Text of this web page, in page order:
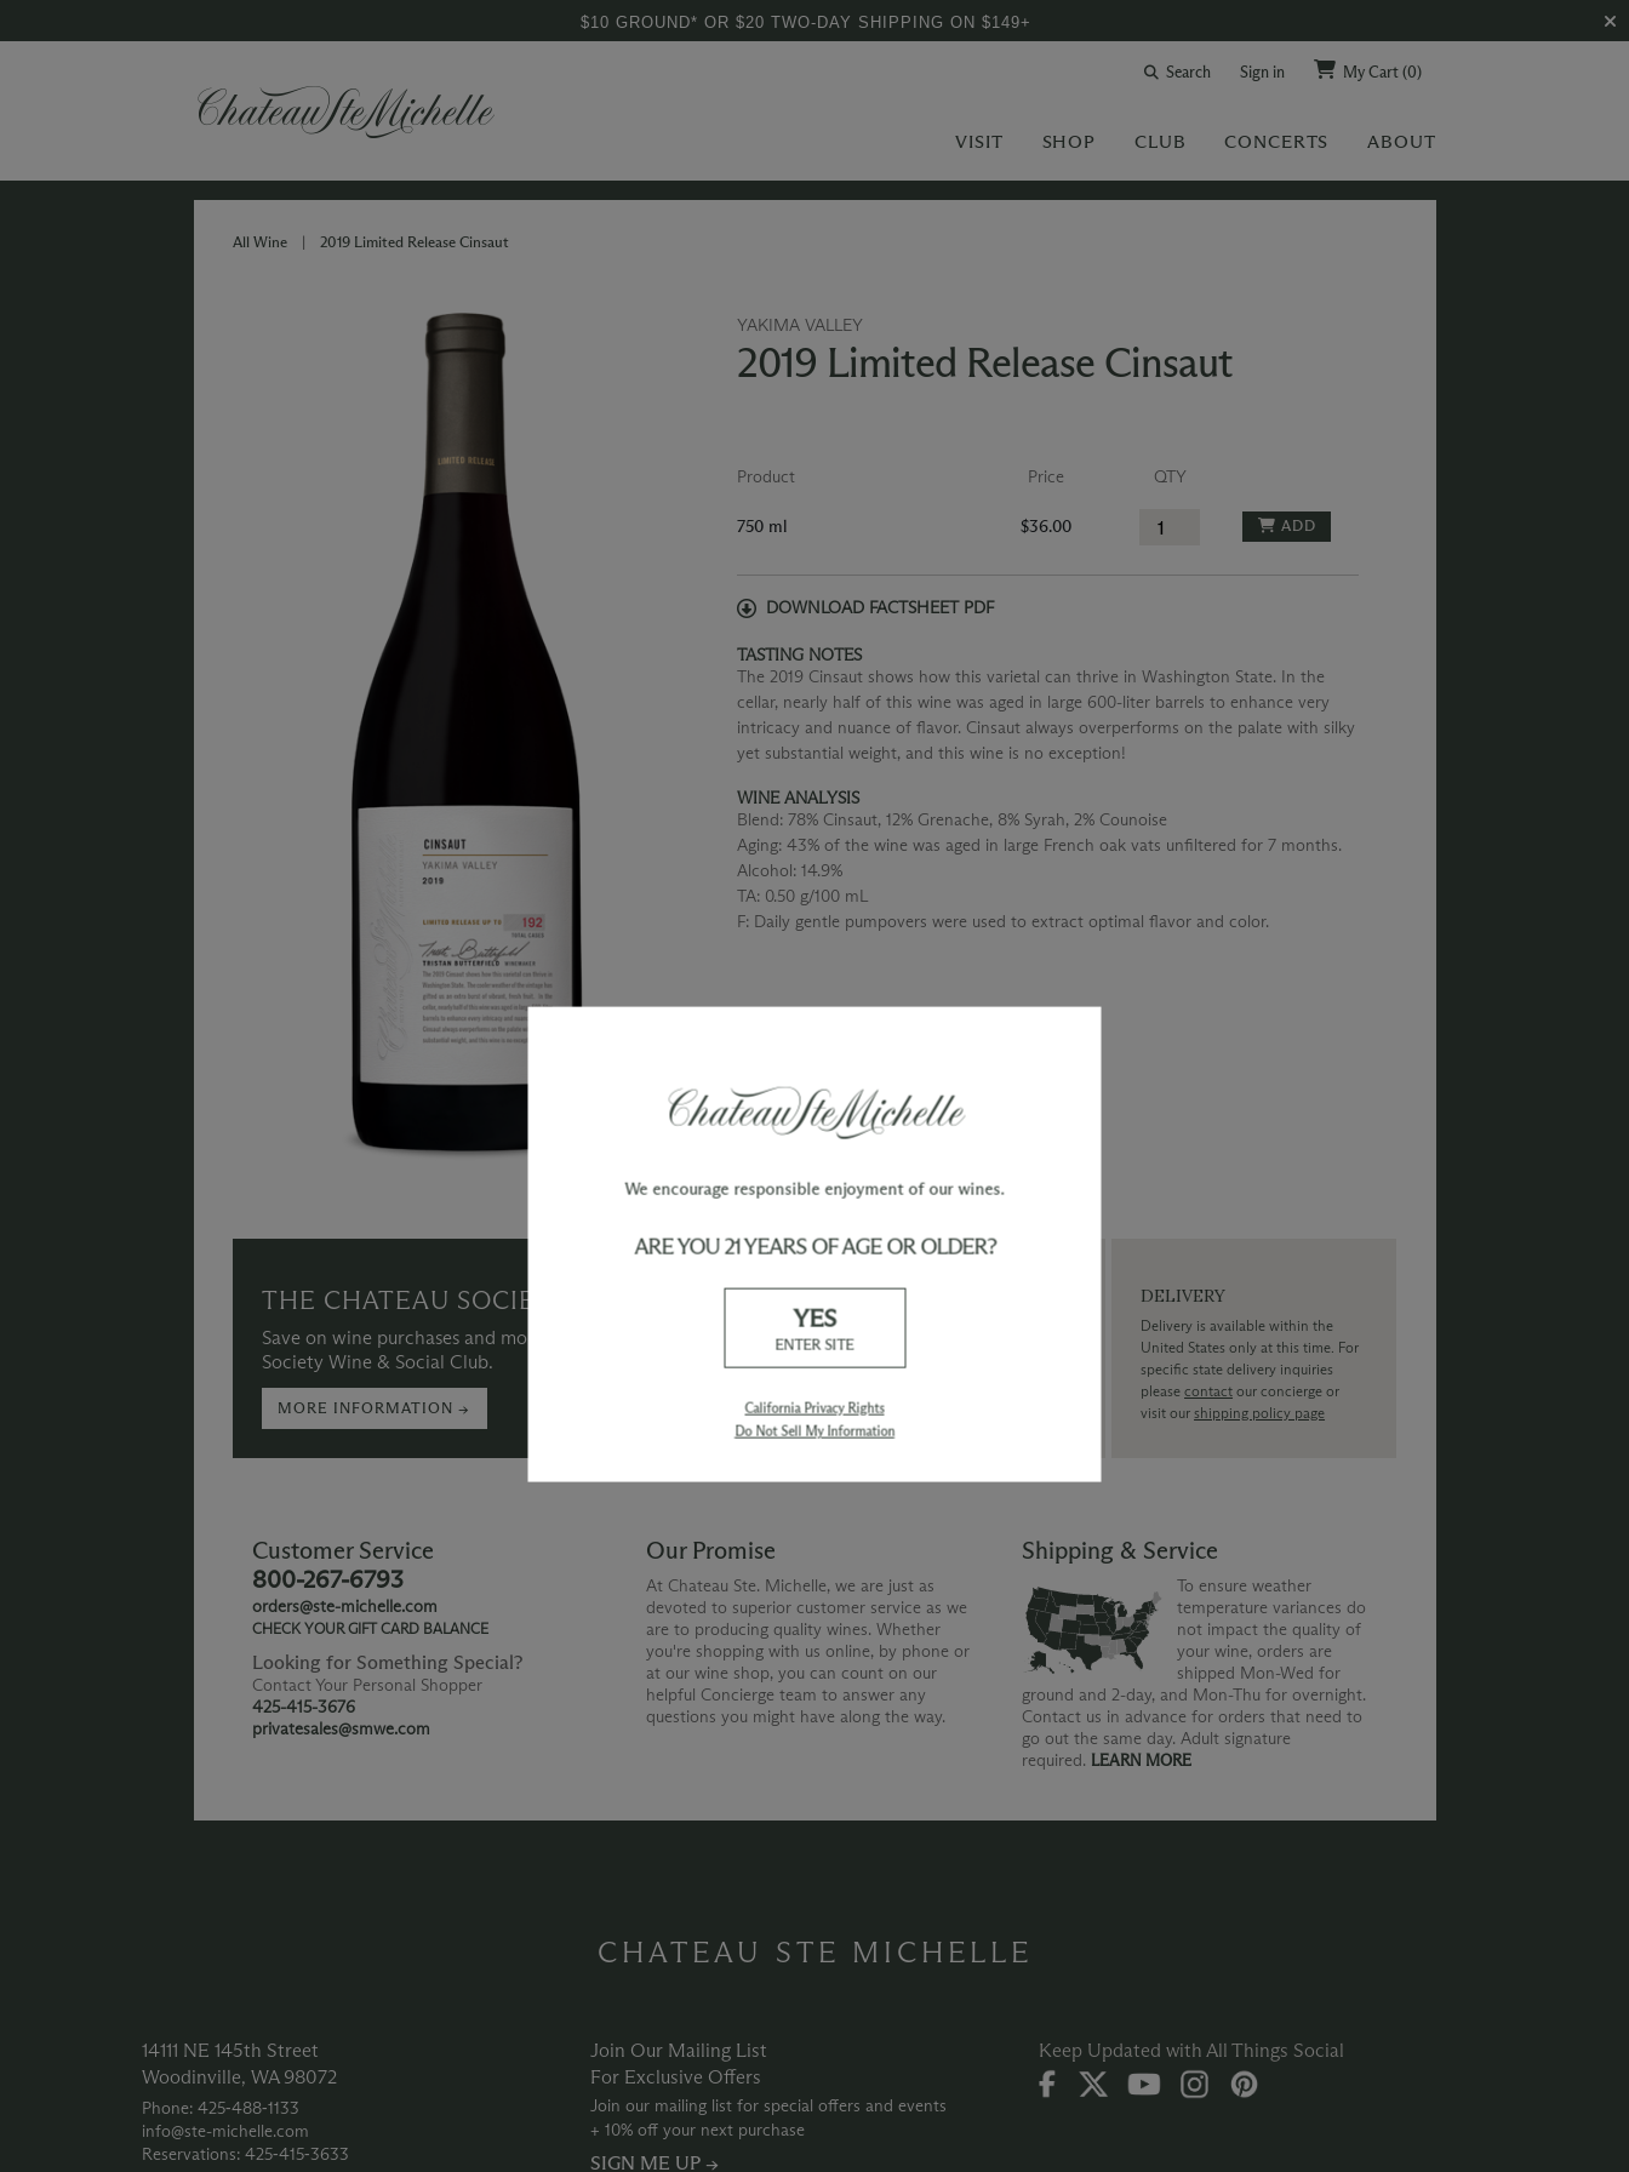
$10 GROUND* OR $20 TWO-DAY SHIPPING ON $149+
Search Sign in My Cart(0)
VISIT SHOP CLUB CONCERTS ABOUT
All Wine | 2019 Limited Release Cinsaut
YAKIMA VALLEY
2019 Limited Release Cinsaut
Product Price QTY
750 ml $36.00 ADD
DOWNLOAD FACTSHEET PDF
TASTING NOTES
The 2019 Cinsaut shows how this varietal can thrive in Washington State. In the
cellar, nearly half of this wine was aged in large 600-liter barrels to enhance very
intricacy and nuance of flavor. Cinsaut always overperforms on the palate with silky
yet substantial weight, and this wine is no exception!
WINE ANALYSIS
Blend: 78% Cinsaut, 12% Grenache, 8% Syrah, 2% Counoise
Aging: 43% of the wine was aged in large French oak vats unfiltered for 7 months.
Alcohol: 14.9%
TA: 0.50 g/100 mL
F: Daily gentle pumpovers were used to extract optimal flavor and color.
THE CHATEAU SOCIETY
Save on wine purchases and more when you join The Chateau
Society Wine & Social Club.
MORE INFORMATION →
WINE ORDERS
for your order to be charged and
processed, plus the estimated
shipping method chosen.
DELIVERY
Delivery is available within the
United States only at this time. For
specific state delivery inquiries
pleasecontact our concierge or
visit ourshipping policy page
Customer Service
800-267-6793
orders@ste-michelle.com
CHECK YOUR GIFT CARD BALANCE
Looking for Something Special?
Contact Your Personal Shopper
425-415-3676
privatesales@smwe.com
Our Promise
At Chateau Ste. Michelle, we are just as
devoted to superior customer service as we
are to producing quality wines. Whether
you're shopping with us online, by phone or
at our wine shop, you can count on our
helpful Concierge team to answer any
questions you might have along the way.
Shipping & Service
To ensure weather
temperature variances do
not impact the quality of
your wine, orders are
shipped Mon-Wed for
ground and 2-day, and Mon-Thu for overnight.
Contact us in advance for orders that need to
go out the same day. Adult signature
required. LEARN MORE
CHATEAU STE MICHELLE
14111 NE 145th Street
Woodinville, WA 98072
Phone: 425‑488‑1133
info@ste-michelle.com
Reservations: 425‑415‑3633
Join Our Mailing List
For Exclusive Offers
Join our mailing list for special offers and events
+ 10% off your next purchase
SIGN ME UP →
Keep Updated with All Things Social
We encourage responsible enjoyment of our wines.
ARE YOU 21 YEARS OF AGE OR OLDER?
YES
ENTER SITE
California Privacy Rights
Do Not Sell My Information